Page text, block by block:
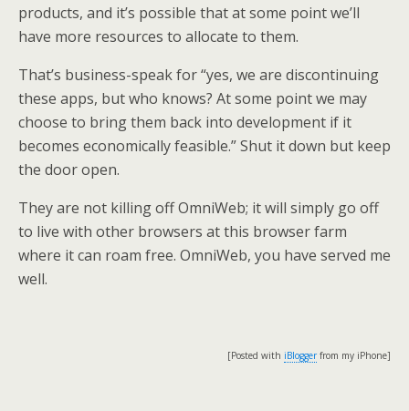
products, and it’s possible that at some point we’ll
have more resources to allocate to them.
That’s business-speak for “yes, we are discontinuing
these apps, but who knows? At some point we may
choose to bring them back into development if it
becomes economically feasible.” Shut it down but keep
the door open.
They are not killing off OmniWeb; it will simply go off
to live with other browsers at this browser farm
where it can roam free. OmniWeb, you have served me
well.
[Posted with iBloggerfrom my iPhone]